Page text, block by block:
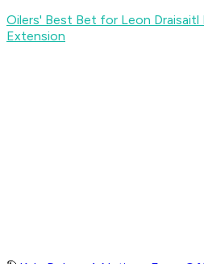
Oilers' Best Bet for Leon Draisaitl
Extension